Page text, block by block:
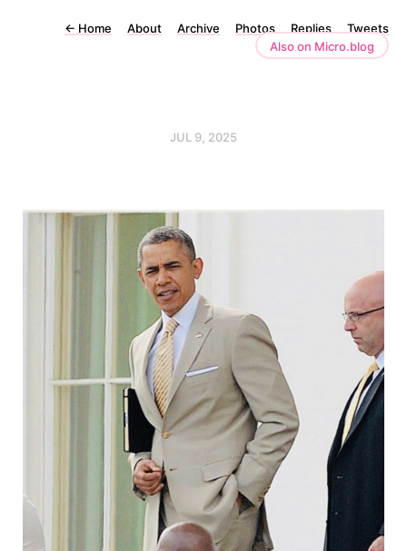
← Home About Archive Photos Replies
Tweets
Also on Micro.blog
JUL 9, 2025